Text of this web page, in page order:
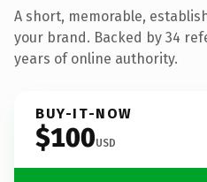
A short, memorable,
your brand. Backed by 34
years of online authority.
BUY-IT-NOW
$100USD